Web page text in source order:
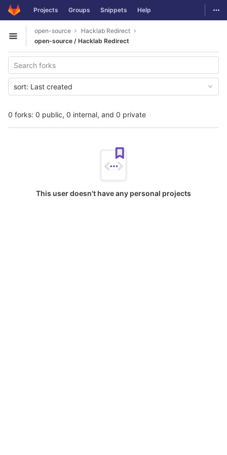
Skip to content
GitLab Projects Groups Snippets Help
Open sidebar
open-source
Hacklab Redirect
open-source / Hacklab Redirect
0 forks: 0 public, 0 internal, and 0 private
sort: Last created
This user doesn't have any personal projects